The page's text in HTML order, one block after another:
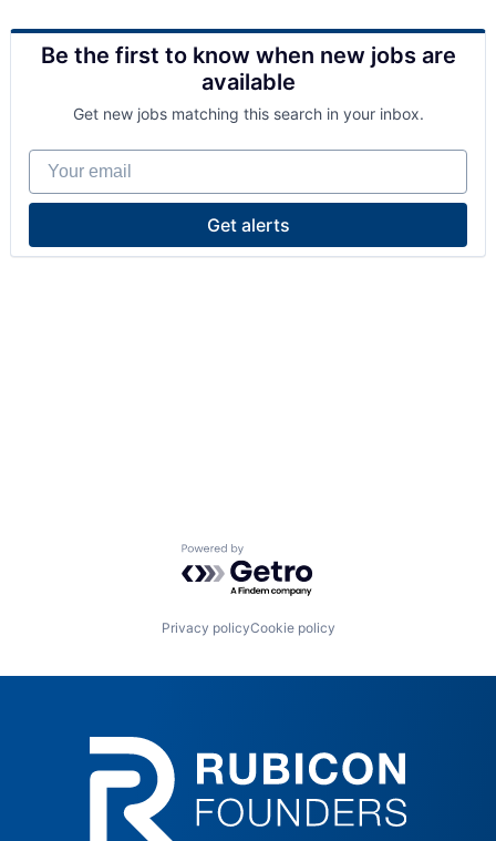
Be the first to know when new jobs are
available
Get new jobs matching this search in your inbox.
Your email
Get alerts
Powered by Getro.com
Privacy policyCookie policy